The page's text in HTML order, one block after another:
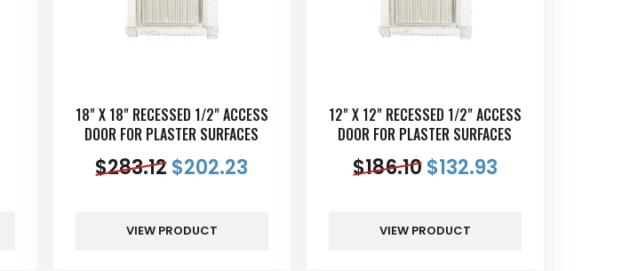
18" X 18" RECESSED 1/2" ACCESS
DOOR FOR PLASTER SURFACES
$283.12$202.23
VIEW PRODUCT
12" X 12" RECESSED 1/2" ACCESS
DOOR FOR PLASTER SURFACES
$186.10$132.93
VIEW PRODUCT